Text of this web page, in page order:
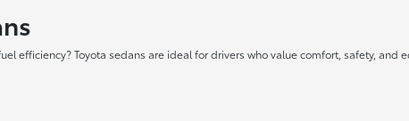
efficiency? Toyota sedans are ideal for drivers who value comfort, safety, and